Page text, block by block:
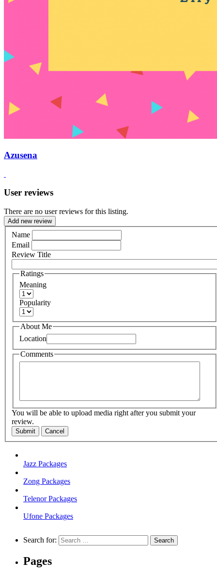
Azusena
User reviews
There are no user reviews for this listing.
Add new review
Name
Email
Review Title
Ratings
Meaning
Popularity
About Me
Location
Comments
You will be able to upload media right after you submit your
review.
Submit Cancel
Jazz Packages
Zong Packages
Telenor Packages
Ufone Packages
Search for:
Pages